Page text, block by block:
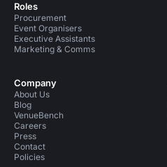
Roles
Procurement
Event Organisers
Executive Assistants
Marketing & Comms
Company
About Us
Blog
VenueBench
Careers
Press
Contact
Policies